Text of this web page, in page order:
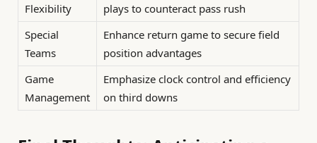
Flexibility
plays to counteract pass rush
Special
Teams
Enhance return game to secure field
position advantages
Game
Management
Emphasize clock control and efficiency
on third downs